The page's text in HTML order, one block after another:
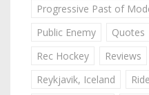
Progressive Past of
Public Enemy
Quotes
Rec Hockey
Reviews
Reykjavik, Iceland